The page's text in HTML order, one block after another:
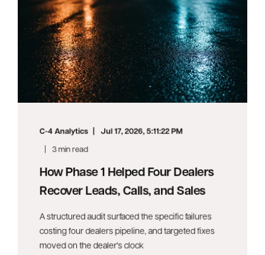
C-4 Analytics Jul 17, 2026, 5:11:22 PM
3 min read
How Phase 1 Helped Four Dealers
Recover Leads, Calls, and Sales
A structured audit surfaced the specific failures
costing four dealers pipeline, and targeted fixes
moved on the dealer's clock